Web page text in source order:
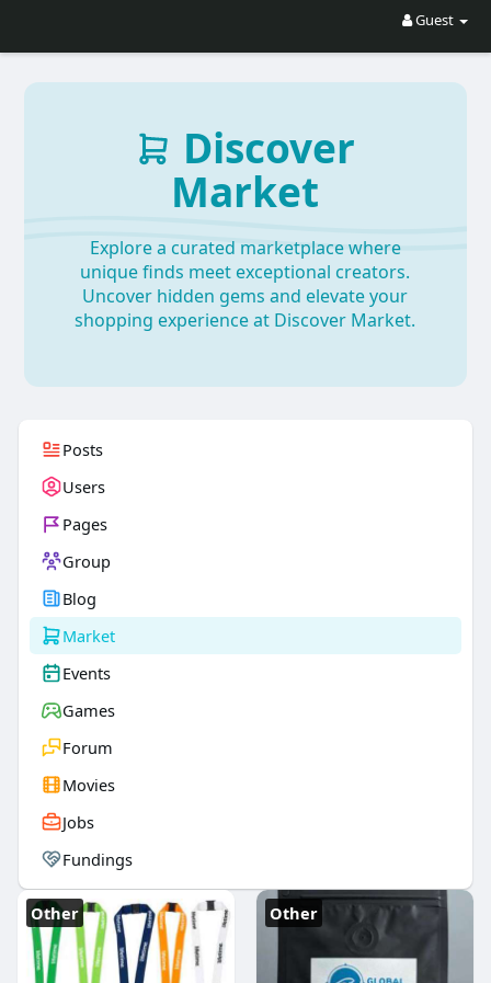
Guest
Discover
Market
Explore a curated marketplace where
unique finds meet exceptional creators.
Uncover hidden gems and elevate your
shopping experience at Discover Market.
Posts
Users
Pages
Group
Blog
Market
Events
Games
Forum
Movies
Jobs
Fundings
Other Other